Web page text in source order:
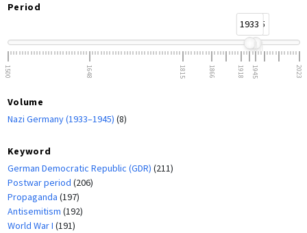
Period
1933
1945
1500 1648 1815 1866 1918 1945 2023
Volume
Nazi Germany (1933–1945) (8)
Keyword
German Democratic Republic (GDR) (211)
Postwar period (206)
Propaganda (197)
Antisemitism (192)
World War I (191)